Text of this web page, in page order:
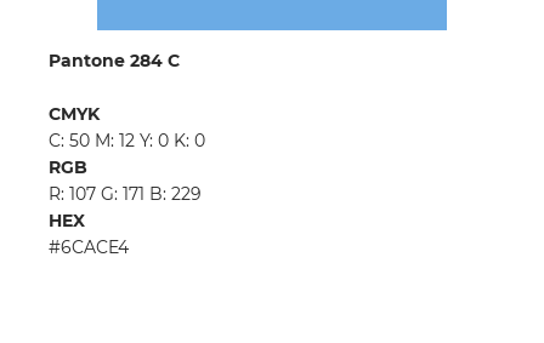
Pantone 284 C
CMYK
C: 50 M: 12 Y: 0 K: 0
RGB
R: 107 G: 171 B: 229
HEX
#6CACE4